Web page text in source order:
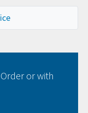
or with